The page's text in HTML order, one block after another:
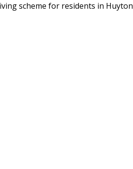
scheme for residents in Huyton